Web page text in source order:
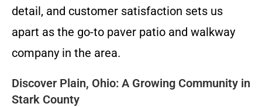
detail, and customer satisfaction sets us
apart as the go-to paver patio and walkway
company in the area.
Discover Plain, Ohio: A Growing Community in
Stark County